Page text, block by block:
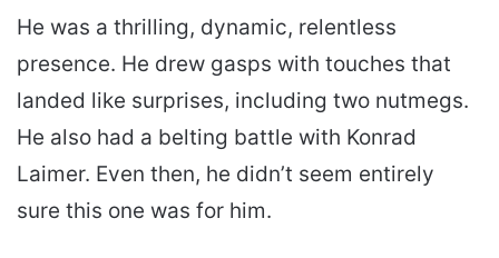
He was a thrilling, dynamic, relentless
presence. He drew gasps with touches that
landed like surprises, including two nutmegs.
He also had a belting battle with Konrad
Laimer. Even then, he didn’t seem entirely
sure this one was for him.